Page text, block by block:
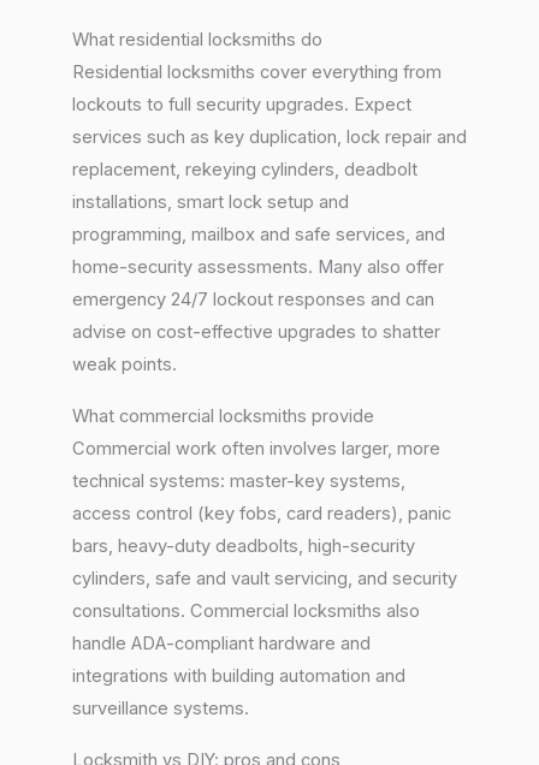
What residential locksmiths do
Residential locksmiths cover everything from
lockouts to full security upgrades. Expect
services such as key duplication, lock repair and
replacement, rekeying cylinders, deadbolt
installations, smart lock setup and
programming, mailbox and safe services, and
home-security assessments. Many also offer
emergency 24/7 lockout responses and can
advise on cost-effective upgrades to shatter
weak points.
What commercial locksmiths provide
Commercial work often involves larger, more
technical systems: master-key systems,
access control (key fobs, card readers), panic
bars, heavy-duty deadbolts, high-security
cylinders, safe and vault servicing, and security
consultations. Commercial locksmiths also
handle ADA-compliant hardware and
integrations with building automation and
surveillance systems.
Locksmith vs DIY: pros and cons